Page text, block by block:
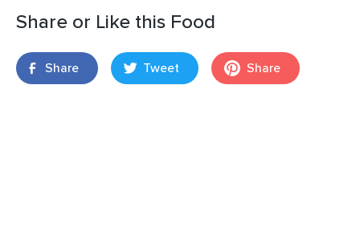
Share or Like this Food
Share Tweet Share